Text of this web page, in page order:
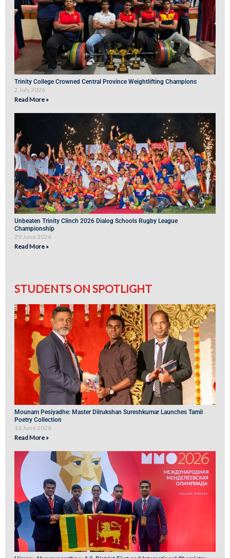
Trinity College Crowned Central Province Weightlifting Champions
2 July 2026
Read More »
Unbeaten Trinity Clinch 2026 Dialog Schools Rugby League
Championship
29 June 2026
Read More »
STUDENTS ON SPOTLIGHT
Mounam Pesiyadhe: Master Dilrukshan Sureshkumar Launches Tamil
Poetry Collection
16 June 2026
Read More »